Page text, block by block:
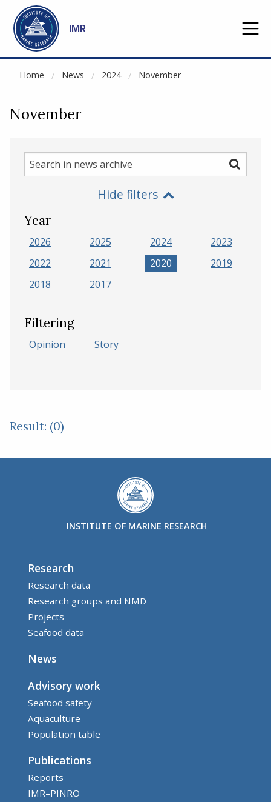
Go to main content
IMR
Home News 2024 November
NOT CACHED
November
Search
in
Search
Hide filters
Year
2026 2025 2024
2023
2022
2021 2020
2019
2018
2017
Filtering
Opinion Story
Result: (0)
INSTITUTE OF MARINE RESEARCH
Research
Research data
Research groups and NMD
Projects
Seafood data
News
Advisory work
Seafood safety
Aquaculture
Population table
Publications
Reports
IMR–PINRO